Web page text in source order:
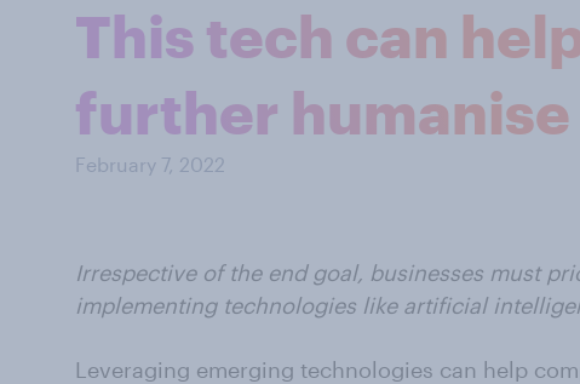
This tech can
further
February 7, 2022
Irrespective of the end goal, businesses must
implementing technologies like artificial
Leveraging emerging technologies can help